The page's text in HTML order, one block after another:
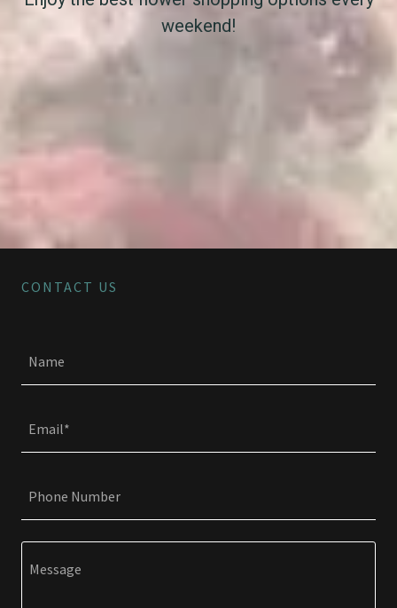
weekend!
CONTACT US
Name
Email*
Phone Number